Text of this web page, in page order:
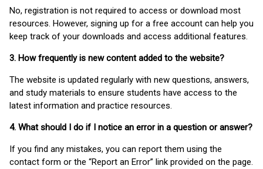
No, registration is not required to access or download most
resources. However, signing up for a free account can help you
keep track of your downloads and access additional features.
3. How frequently is new content added to the website?
The website is updated regularly with new questions, answers,
and study materials to ensure students have access to the
latest information and practice resources.
4. What should I do if I notice an error in a question or answer?
If you find any mistakes, you can report them using the
contact form or the “Report an Error” link provided on the page.